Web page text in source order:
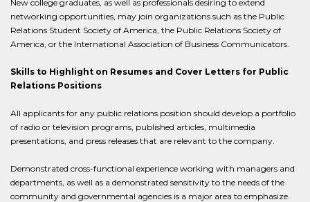
New college graduates, as well as professionals desiring to extend
networking opportunities, may join organizations such as the Public
Relations Student Society of America, the Public Relations Society of
America, or the International Association of Business Communicators.
Skills to Highlight on Resumes and Cover Letters for Public
Relations Positions
All applicants for any public relations position should develop a portfolio
of radio or television programs, published articles, multimedia
presentations, and press releases that are relevant to the company.
Demonstrated cross-functional experience working with managers and
departments, as well as a demonstrated sensitivity to the needs of the
community and governmental agencies is a major area to emphasize.